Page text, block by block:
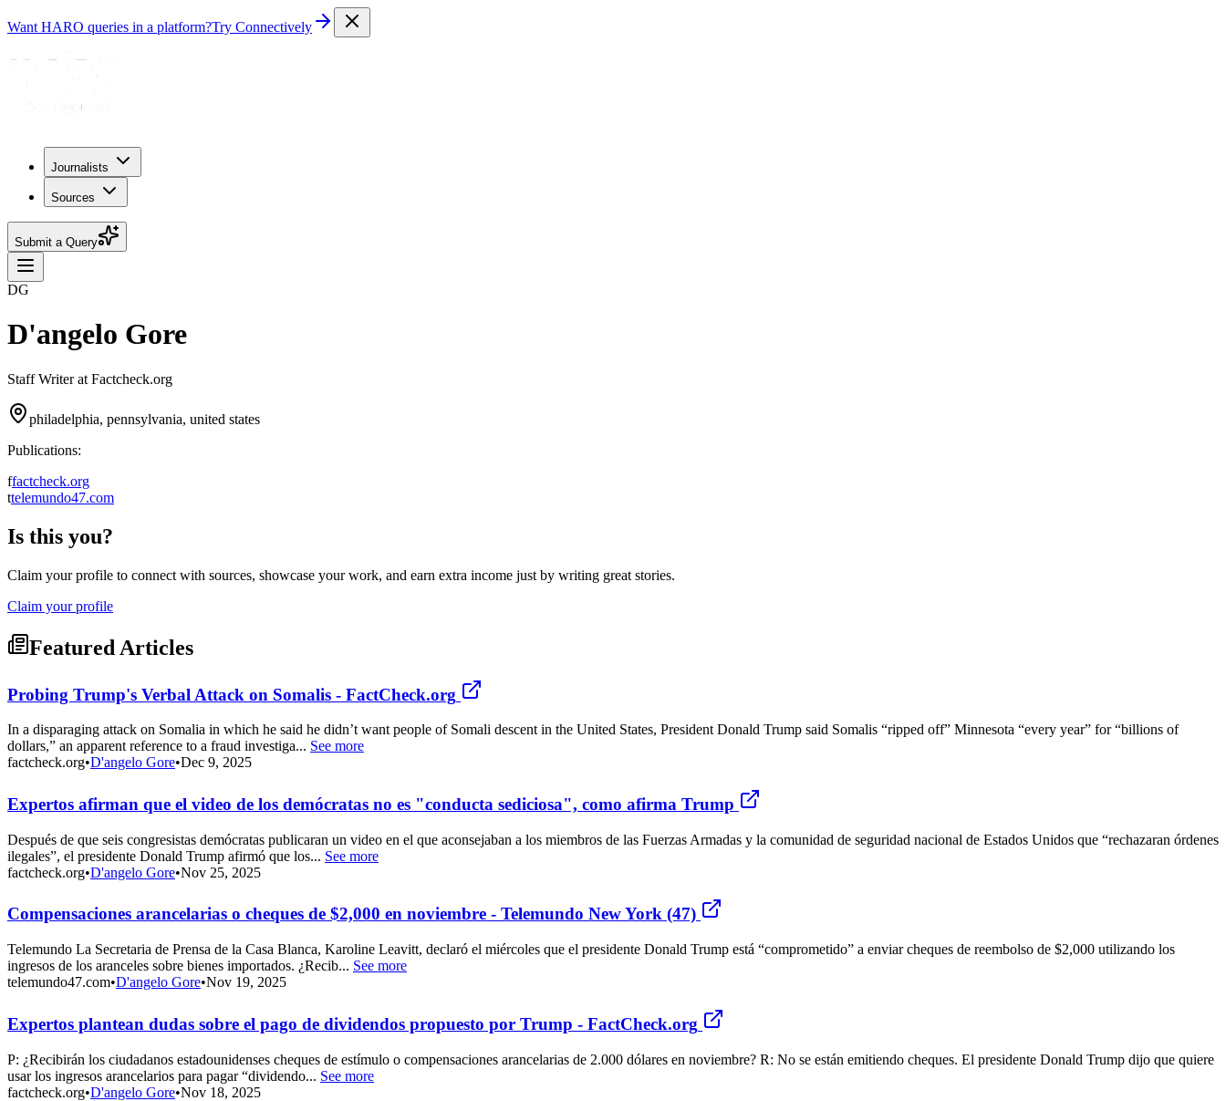
Want HARO queries in a platform?Try Connectively
Journalists
Sources
Submit a Query
DG
D'angelo Gore
Staff Writer at Factcheck.org
philadelphia, pennsylvania, united states
Publications:
ffactcheck.org
ttelemundo47.com
Is this you?
Claim your profile to connect with sources, showcase your work, and earn extra income just by writing great stories.
Claim your profile
Featured Articles
Probing Trump's Verbal Attack on Somalis - FactCheck.org
In a disparaging attack on Somalia in which he said he didn’t want people of Somali descent in the United States, President Donald Trump said Somalis “ripped off” Minnesota “every year” for “billions of
dollars,” an apparent reference to a fraud investiga... See more
factcheck.org•D'angelo Gore•Dec 9, 2025
Expertos afirman que el video de los demócratas no es "conducta sediciosa", como afirma Trump
Después de que seis congresistas demócratas publicaran un video en el que aconsejaban a los miembros de las Fuerzas Armadas y la comunidad de seguridad nacional de Estados Unidos que “rechazaran órdenes
ilegales”, el presidente Donald Trump afirmó que los... See more
factcheck.org•D'angelo Gore•Nov 25, 2025
Compensaciones arancelarias o cheques de $2,000 en noviembre - Telemundo New York (47)
Telemundo La Secretaria de Prensa de la Casa Blanca, Karoline Leavitt, declaró el miércoles que el presidente Donald Trump está “comprometido” a enviar cheques de reembolso de $2,000 utilizando los
ingresos de los aranceles sobre bienes importados. ¿Recib... See more
telemundo47.com•D'angelo Gore•Nov 19, 2025
Expertos plantean dudas sobre el pago de dividendos propuesto por Trump - FactCheck.org
P: ¿Recibirán los ciudadanos estadounidenses cheques de estímulo o compensaciones arancelarias de 2.000 dólares en noviembre? R: No se están emitiendo cheques. El presidente Donald Trump dijo que quiere
usar los ingresos arancelarios para pagar “dividendo... See more
factcheck.org•D'angelo Gore•Nov 18, 2025